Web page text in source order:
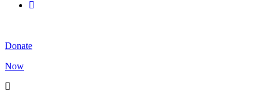
Donate
Now